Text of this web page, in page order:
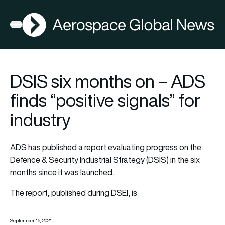
Open menu
AGN
DSIS six months on – ADS
finds “positive signals” for
industry
ADS has published a report evaluating progress on the
Defence & Security Industrial Strategy (DSIS) in the six
months since it was launched.
The report, published during DSEI, is
September 15, 2021